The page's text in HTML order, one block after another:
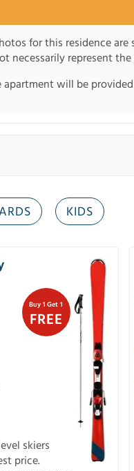
for this residence
necessarily represent
will be
KIDS
Buy 1 Get 1
FREE
skiers
price.